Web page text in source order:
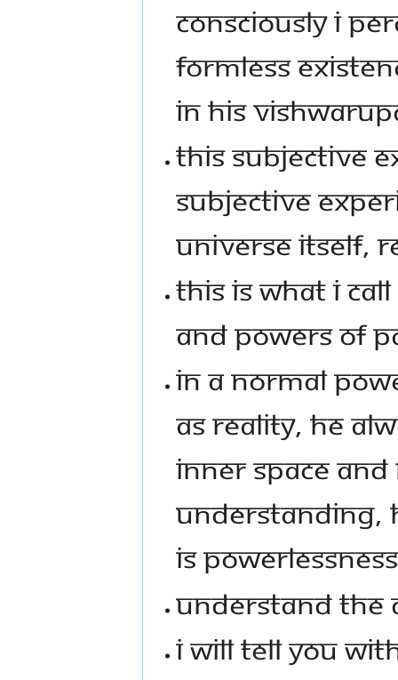
CONSCIOUSLY I
FORMLESS
IN HIS
THIS SUBJECTIVE
SUBJECTIVE
UNIVERSE ITSELF,
THIS IS WHAT I
AND POWERS OF
IN A NORMAL
AS REALITY, HE
INNER SPACE
UNDERSTANDING,
IS
UNDERSTAND THE
I WILL TELL YOU